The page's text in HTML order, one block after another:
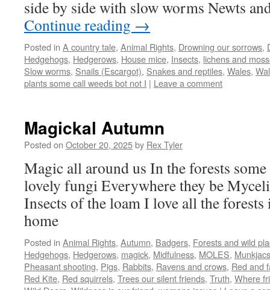
side by side with slow worms Newts
Continue reading →
Posted in A country tale, Animal Rights, Drowning our sorrows,
Hedgehogs, Hedgerows, House mice, Insects, lichens and
Slow worms, Snails (Escargot), Snakes and reptiles, Wales,
plants some call weeds bot not I | Leave a comment
Magickal Autumn
Posted on October 20, 2025by Rex Tyler
Magic all around us In the forests
lovely fungi Everywhere they be
Insects of the loam I love all the forests
home
Posted in Animal Rights, Autumn, Badgers, Forests and wild
Hedgehogs, Hedgerows, magick, Midfulness, MOLES, Munkjacs
Pheasant shooting, Pigs, Rabbits, Ravens and crows, Red and
Red Kite, Red squirrels, Trees our silent friends, Truth, Where